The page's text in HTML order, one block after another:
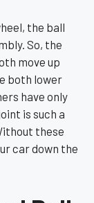
the ball
So, the
move up
both lower
have only
is such a
these
car down the